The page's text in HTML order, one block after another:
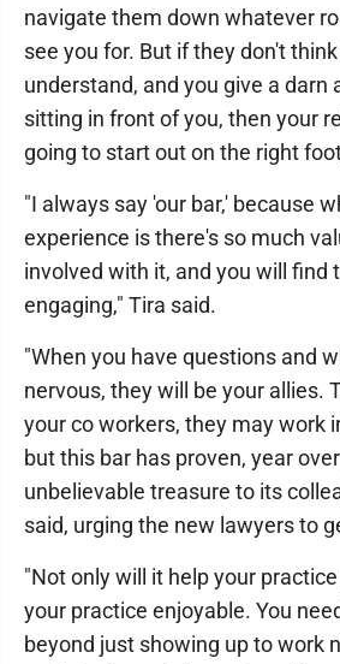
navigate them down whatever
see you for. But if they don't
understand, and you give a darn
sitting in front of you, then your
going to start out on the right
"I always say 'our bar,' because
experience is there's so much
involved with it, and you will find
engaging," Tira said.
"When you have questions and
nervous, they will be your allies.
your co workers, they may work
but this bar has proven, year
unbelievable treasure to its
said, urging the new lawyers to
"Not only will it help your
your practice enjoyable. You
beyond just showing up to work